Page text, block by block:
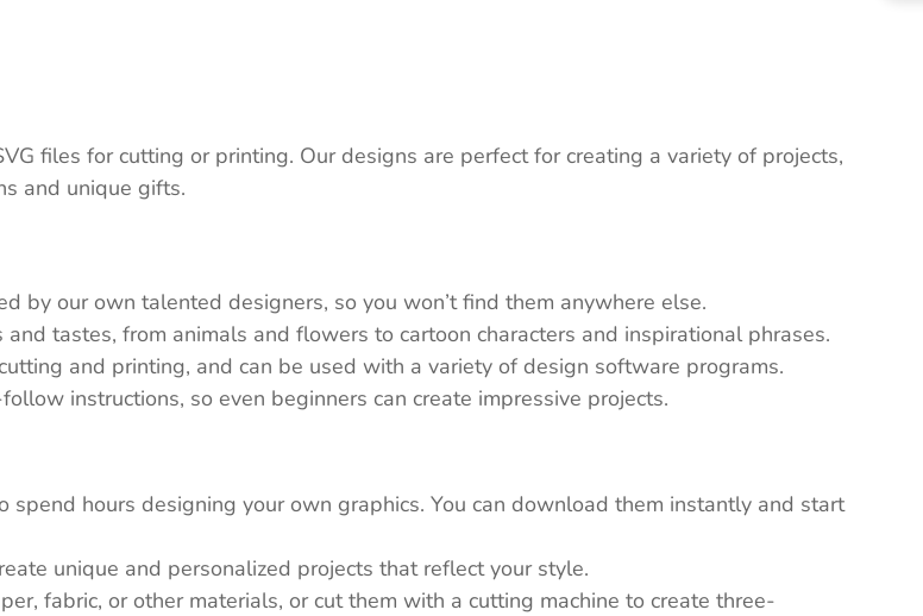
files for cutting or printing. Our designs are perfect for creating a variety of projects,
and unique gifts.
by our own talented designers, so you won’t find them anywhere else.
tastes, from animals and flowers to cartoon characters and inspirational phrases.
and printing, and can be used with a variety of design software programs.
instructions, so even beginners can create impressive projects.
spend hours designing your own graphics. You can download them instantly and start
unique and personalized projects that reflect your style.
fabric, or other materials, or cut them with a cutting machine to create three-